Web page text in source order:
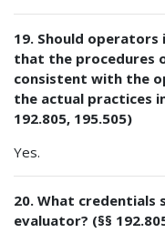
19. Should
that the procedures
consistent with the
the actual practices
192.805, 195.505)
Yes.
20. What credentials
evaluator? (§§